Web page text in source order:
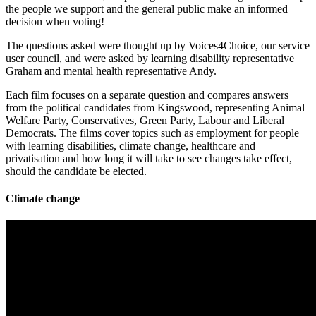
the people we support and the general public make an informed
decision when voting!
The questions asked were thought up by Voices4Choice, our service
user council, and were asked by learning disability representative
Graham and mental health representative Andy.
Each film focuses on a separate question and compares answers
from the political candidates from Kingswood, representing Animal
Welfare Party, Conservatives, Green Party, Labour and Liberal
Democrats. The films cover topics such as employment for people
with learning disabilities, climate change, healthcare and
privatisation and how long it will take to see changes take effect,
should the candidate be elected.
Climate change